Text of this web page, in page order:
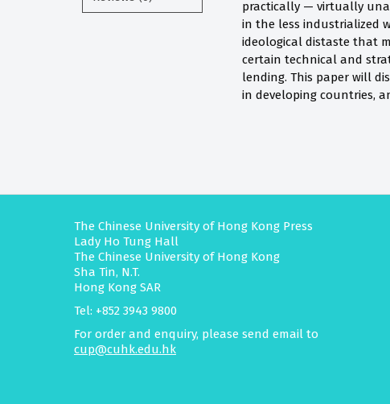
practically — virtually
in the less industrialized
ideological distaste that
certain technical and
lending. This paper will
in developing countries,
The Chinese University of Hong Kong Press
Lady Ho Tung Hall
The Chinese University of Hong Kong
Sha Tin, N.T.
Hong Kong SAR
Tel: +852 3943 9800
For order and enquiry, please send email to
cup@cuhk.edu.hk